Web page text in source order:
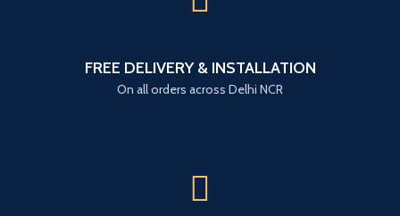
FREE DELIVERY & INSTALLATION
On all orders across Delhi NCR